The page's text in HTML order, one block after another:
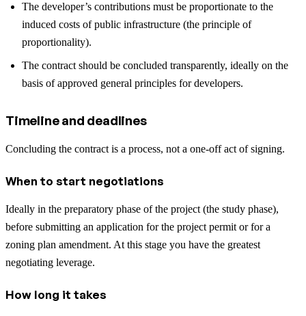
The developer’s contributions must be proportionate to the
induced costs of public infrastructure (the principle of
proportionality).
The contract should be concluded transparently, ideally on the
basis of approved general principles for developers.
Timeline and deadlines
Concluding the contract is a process, not a one-off act of signing.
When to start negotiations
Ideally in the preparatory phase of the project (the study phase),
before submitting an application for the project permit or for a
zoning plan amendment. At this stage you have the greatest
negotiating leverage.
How long it takes